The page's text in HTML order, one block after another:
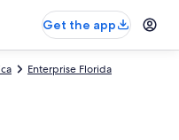
Get the app
Enterprise Florida